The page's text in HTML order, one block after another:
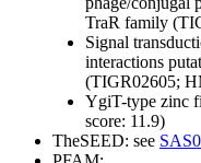
TraR family
Signal
interactions
(TIGR02605;
YgiT-type zinc
score: 11.9)
TheSEED: see